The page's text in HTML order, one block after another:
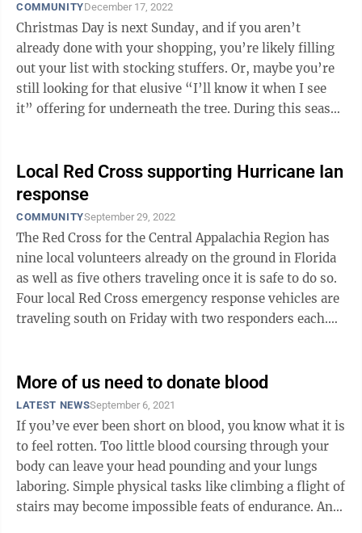
COMMUNITYDecember 17, 2022
Christmas Day is next Sunday, and if you aren’t
already done with your shopping, you’re likely filling
out your list with stocking stuffers. Or, maybe you’re
still looking for that elusive “I’ll know it when I see
it” offering for underneath the tree. During this season
Local Red Cross supporting Hurricane Ian
response
COMMUNITYSeptember 29, 2022
The Red Cross for the Central Appalachia Region has
nine local volunteers already on the ground in Florida
as well as five others traveling once it is safe to do so.
Four local Red Cross emergency response vehicles are
traveling south on Friday with two responders each.
More of us need to donate blood
LATEST NEWSSeptember 6, 2021
If you’ve ever been short on blood, you know what it is
to feel rotten. Too little blood coursing through your
body can leave your head pounding and your lungs
laboring. Simple physical tasks like climbing a flight of
stairs may become impossible feats of endurance. And